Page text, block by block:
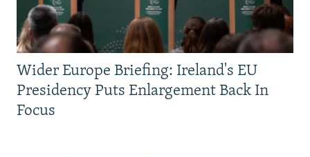
Wider Europe Briefing: Ireland's EU
Presidency Puts Enlargement Back In
Focus